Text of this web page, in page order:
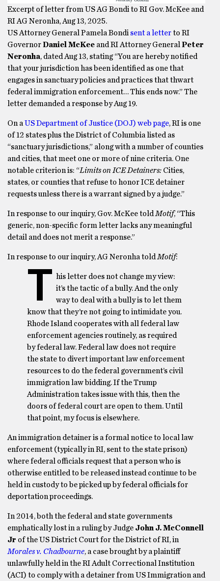
Excerpt of letter from US AG Bondi to RI Gov. McKee and
RI AG Neronha, Aug 13, 2025.
US Attorney General Pamela Bondi sent a letterto RI
GovernorDaniel McKee and RI Attorney General Peter
Neronha, dated Aug 13, stating “You are hereby notified
that your jurisdiction has been identified as one that
engages in sanctuary policies and practices that thwart
federal immigration enforcement… This ends now.” The
letter demanded a response by Aug 19.
On a US Department of Justice (DOJ) web page, RI is one
of 12 states plus the District of Columbia listed as
“sanctuary jurisdictions,” along with a number of counties
and cities, that meet one or more of nine criteria. One
notable criterion is: “Limits on ICE Detainers: Cities,
states, or counties that refuse to honor ICE detainer
requests unless there is a warrant signed by a judge.”
In response to our inquiry, Gov. McKee told Motif, “This
generic, non-specific form letter lacks any meaningful
detail and does not merit a response.”
In response to our inquiry, AG Neronha told Motif:
T
his letter does not change my view:
it’s the tactic of a bully. And the only
way to deal with a bully is to let them
know that they’re not going to intimidate you.
Rhode Island cooperates with all federal law
enforcement agencies routinely, as required
by federal law. Federal law does not require
the state to divert important law enforcement
resources to do the federal government’s civil
immigration law bidding. If the Trump
Administration takes issue with this, then the
doors of federal court are open to them. Until
that point, my focus is elsewhere.
An immigration detainer is a formal notice to local law
enforcement (typically in RI, sent to the state prison)
where federal officials request that a person who is
otherwise entitled to be released instead continue to be
held in custody to be picked up by federal officials for
deportation proceedings.
In 2014, both the federal and state governments
emphatically lost in a ruling by Judge John J. McConnell
Jr of the US District Court for the District of RI, in
Morales v. Chadbourne, a case brought by a plaintiff
unlawfully held in the RI Adult Correctional Institution
(ACI) to comply with a detainer from US Immigration and